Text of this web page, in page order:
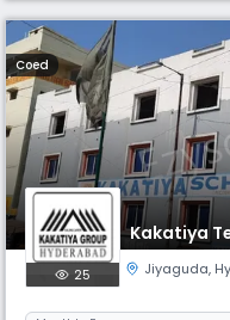
Coed
Kakatiya
25 Jiyaguda,